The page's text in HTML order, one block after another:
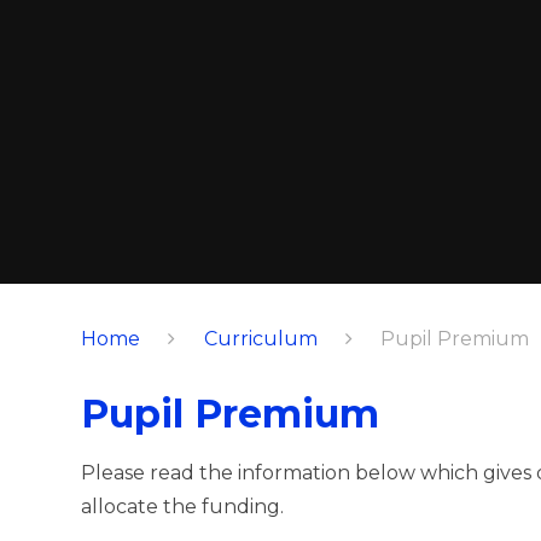
Home Curriculum Pupil Premium
Pupil Premium
Please read the information below which
allocate the funding.